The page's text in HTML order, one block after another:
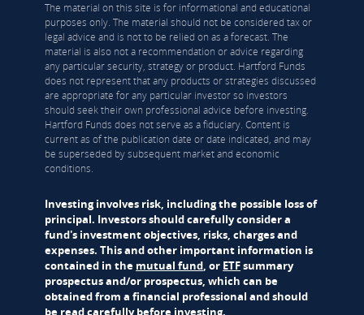
The material on this site is for informational and educational
purposes only. The material should not be considered tax or
legal advice and is not to be relied on as a forecast. The
material is also not a recommendation or advice regarding
any particular security, strategy or product. Hartford Funds
does not represent that any products or strategies discussed
are appropriate for any particular investor so investors
should seek their own professional advice before investing.
Hartford Funds does not serve as a fiduciary. Content is
current as of the publication date or date indicated, and may
be superseded by subsequent market and economic
conditions.
Investing involves risk, including the possible loss of
principal. Investors should carefully consider a
fund's investment objectives, risks, charges and
expenses. This and other important information is
contained in the mutual fund, or ETFsummary
prospectus and/or prospectus, which can be
obtained from a financial professional and should